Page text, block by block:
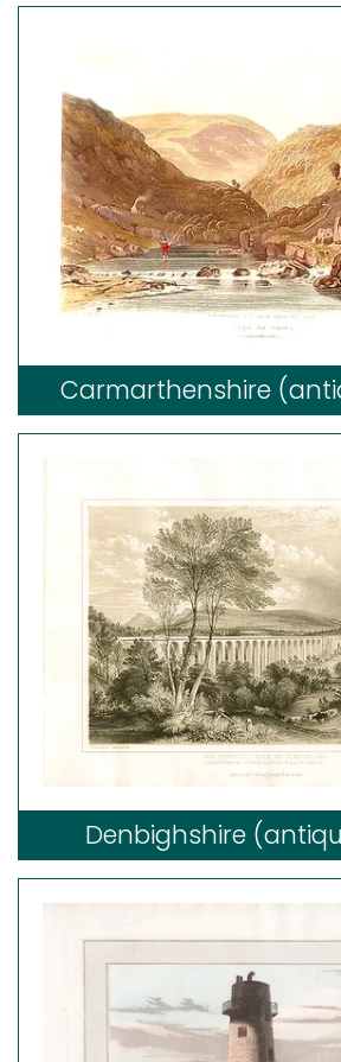
Carmarthenshire
Denbighshire